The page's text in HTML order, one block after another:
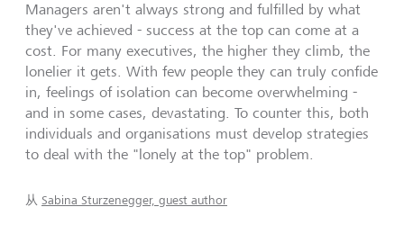
Managers aren't always strong and fulfilled by what
they've achieved - success at the top can come at a
cost. For many executives, the higher they climb, the
lonelier it gets. With few people they can truly confide
in, feelings of isolation can become overwhelming -
and in some cases, devastating. To counter this, both
individuals and organisations must develop strategies
to deal with the "lonely at the top" problem.
从 Sabina Sturzenegger, guest author